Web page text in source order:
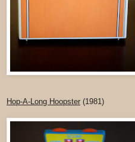
Hop-A-Long Hoopster (1981)